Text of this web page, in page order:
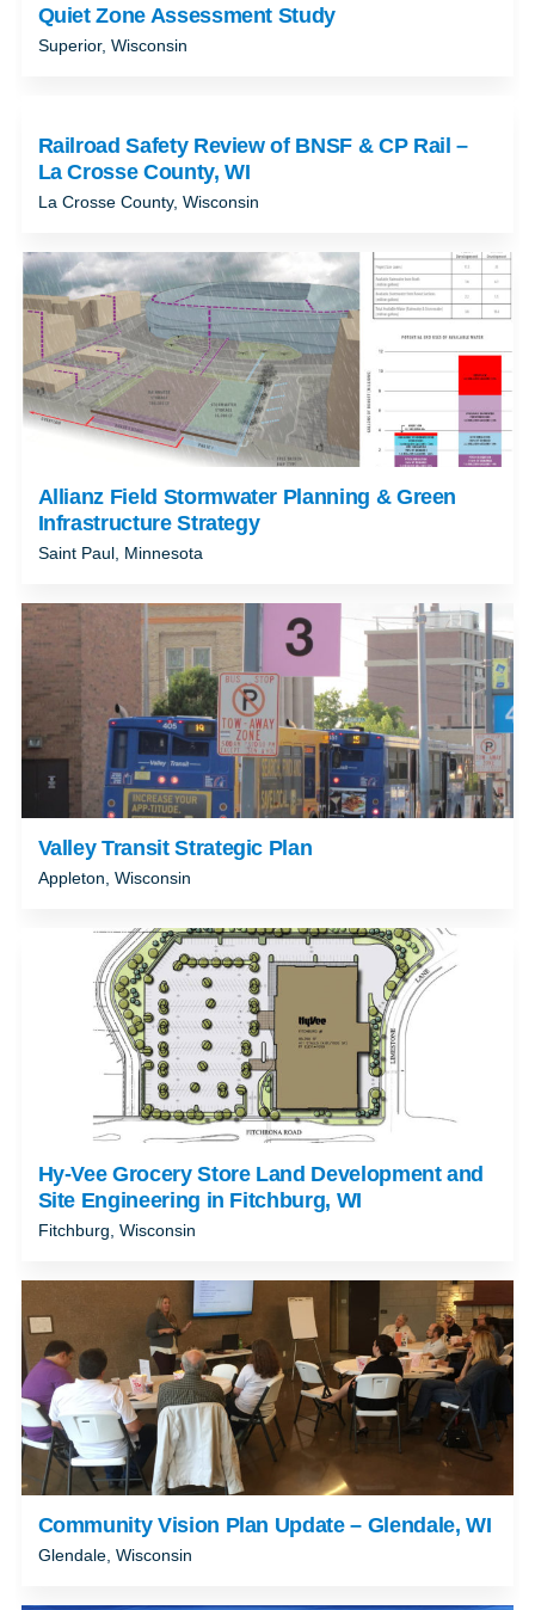
Quiet Zone Assessment Study
Superior, Wisconsin
Railroad Safety Review of BNSF & CP Rail –
La Crosse County, WI
La Crosse County, Wisconsin
Allianz Field Stormwater Planning & Green
Infrastructure Strategy
Saint Paul, Minnesota
Valley Transit Strategic Plan
Appleton, Wisconsin
Hy-Vee Grocery Store Land Development and
Site Engineering in Fitchburg, WI
Fitchburg, Wisconsin
Community Vision Plan Update – Glendale, WI
Glendale, Wisconsin